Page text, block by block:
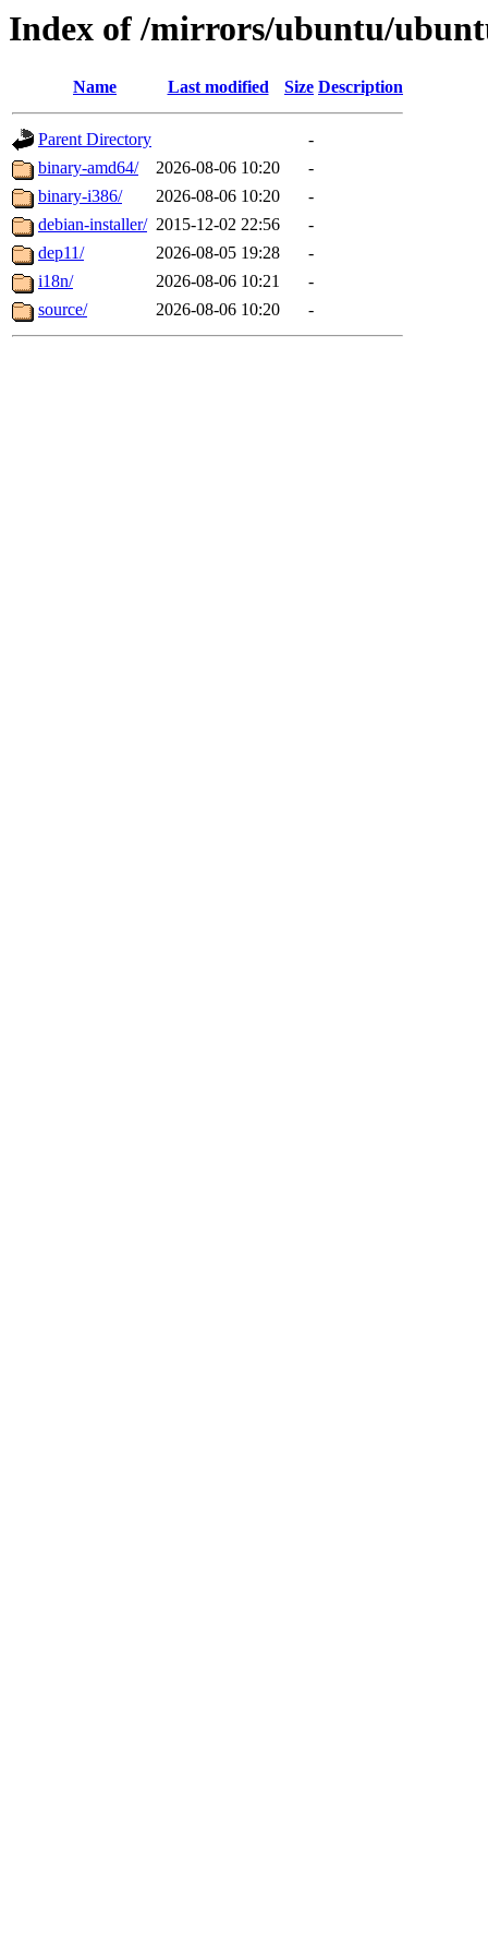
Index of /mirrors/ubuntu/
Name Last modified Size Description
Parent Directory
-
binary-amd64/
2026-08-06 10:20
-
binary-i386/
2026-08-06 10:20
-
debian-installer/ 2015-12-02 22:56
-
dep11/
2026-08-05 19:28
-
i18n/
2026-08-06 10:21
-
source/
2026-08-06 10:20 -